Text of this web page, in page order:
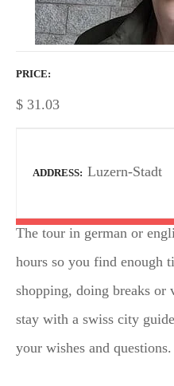
PRICE
$ 31.03
ADDRESS Luzern-Stadt
The tour in german or
hours so you find enough
shopping, doing breaks
stay with a swiss city
your wishes and questions.